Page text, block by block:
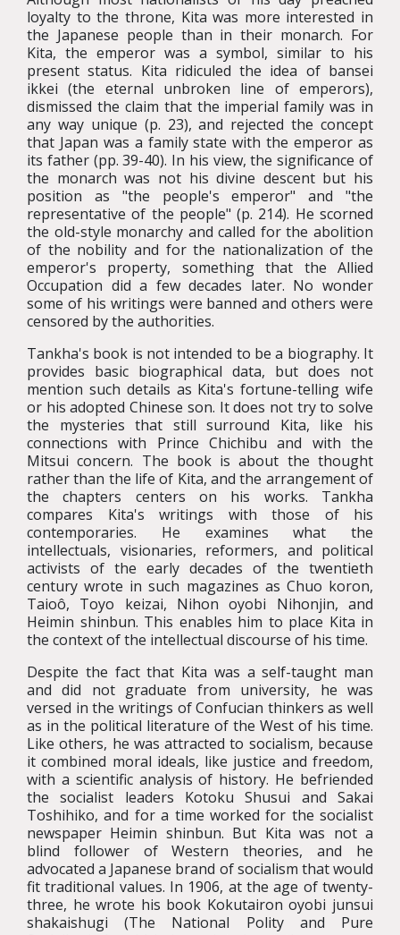
loyalty to the throne, Kita was more interested in
the Japanese people than in their monarch. For
Kita, the emperor was a symbol, similar to his
present status. Kita ridiculed the idea of bansei
ikkei (the eternal unbroken line of emperors),
dismissed the claim that the imperial family was in
any way unique (p. 23), and rejected the concept
that Japan was a family state with the emperor as
its father (pp. 39-40). In his view, the significance of
the monarch was not his divine descent but his
position as "the people's emperor" and "the
representative of the people" (p. 214). He scorned
the old-style monarchy and called for the abolition
of the nobility and for the nationalization of the
emperor's property, something that the Allied
Occupation did a few decades later. No wonder
some of his writings were banned and others were
censored by the authorities.
Tankha's book is not intended to be a biography. It
provides basic biographical data, but does not
mention such details as Kita's fortune-telling wife
or his adopted Chinese son. It does not try to solve
the mysteries that still surround Kita, like his
connections with Prince Chichibu and with the
Mitsui concern. The book is about the thought
rather than the life of Kita, and the arrangement of
the chapters centers on his works. Tankha
compares Kita's writings with those of his
contemporaries. He examines what the
intellectuals, visionaries, reformers, and political
activists of the early decades of the twentieth
century wrote in such magazines as Chuo koron,
Taioô, Toyo keizai, Nihon oyobi Nihonjin, and
Heimin shinbun. This enables him to place Kita in
the context of the intellectual discourse of his time.
Despite the fact that Kita was a self-taught man
and did not graduate from university, he was
versed in the writings of Confucian thinkers as well
as in the political literature of the West of his time.
Like others, he was attracted to socialism, because
it combined moral ideals, like justice and freedom,
with a scientific analysis of history. He befriended
the socialist leaders Kotoku Shusui and Sakai
Toshihiko, and for a time worked for the socialist
newspaper Heimin shinbun. But Kita was not a
blind follower of Western theories, and he
advocated a Japanese brand of socialism that would
fit traditional values. In 1906, at the age of twenty-
three, he wrote his book Kokutairon oyobi junsui
shakaishugi (The National Polity and Pure